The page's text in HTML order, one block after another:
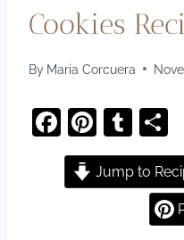
Cookies
By Maria Corcuera
F
a
c
Pi
nt
er
T
u
m
bl
h
e
Jump to